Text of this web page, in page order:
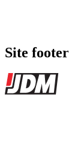
Site footer
JDMBUYSELL